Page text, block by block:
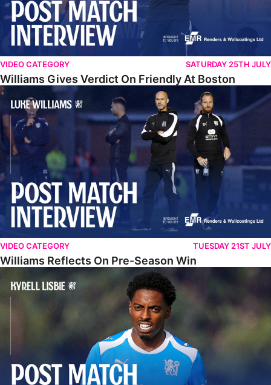
VIDEO CATEGORY SATURDAY 25TH JULY
Williams Gives Verdict On Friendly At Boston
Williams Reflects On Pre-Season Win
VIDEO CATEGORY TUESDAY 21ST JULY
Williams Reflects On Pre-Season Win
Lisbie Gives Verdict On Neom SC Test